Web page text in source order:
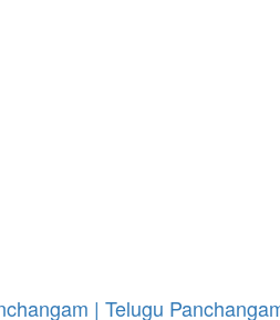
| Telugu